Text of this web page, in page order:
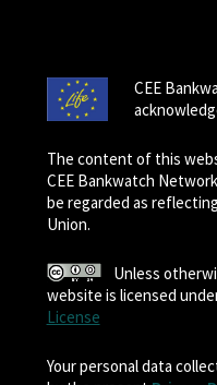
CEE
The content of this
CEE Bankwatch
be regarded as
Union.
Unless
website is licensed
License
Your personal data